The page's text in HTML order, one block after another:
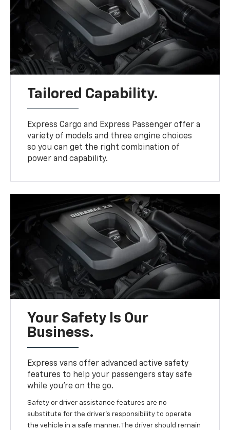
Tailored Capability.
Express Cargo and Express Passenger offer a
variety of models and three engine choices
so you can get the right combination of
power and capability.
Your Safety Is Our
Business.
Express vans offer advanced active safety
features to help your passengers stay safe
while you’re on the go.
Safety or driver assistance features are no
substitute for the driver's responsibility to operate
the vehicle in a safe manner. The driver should remain